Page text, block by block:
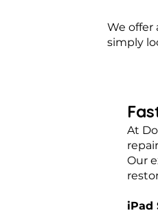
We offer
simply
At
Our
​iPad